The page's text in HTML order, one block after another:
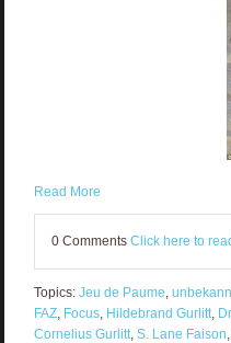
Read More
0 Comments Click here to
Topics: Jeu de Paume,
FAZ, Focus, Hildebrand Gurlitt,
Cornelius Gurlitt, S. Lane Faison,